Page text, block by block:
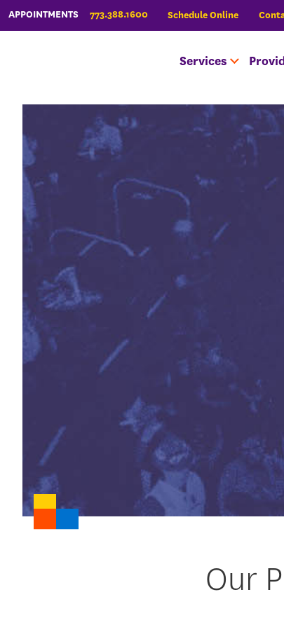
APPOINTMENTS 773.388.1600 Schedule Online
Services
Our